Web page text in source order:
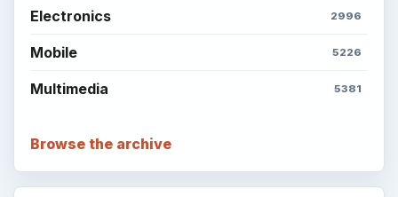
Electronics 2996
Mobile 5226
Multimedia 5381
Browse the archive